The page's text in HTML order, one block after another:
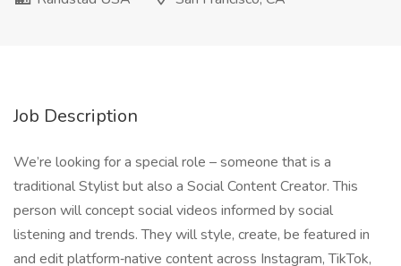
Job Description
We’re looking for a special role – someone that is a
traditional Stylist but also a Social Content Creator. This
person will concept social videos informed by social
listening and trends. They will style, create, be featured in
and edit platform‑native content across Instagram, TikTok,